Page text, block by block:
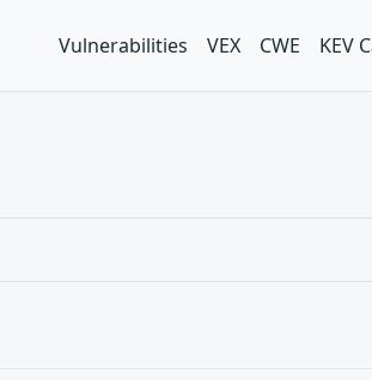
Vulnerabilities VEX CWE KEV